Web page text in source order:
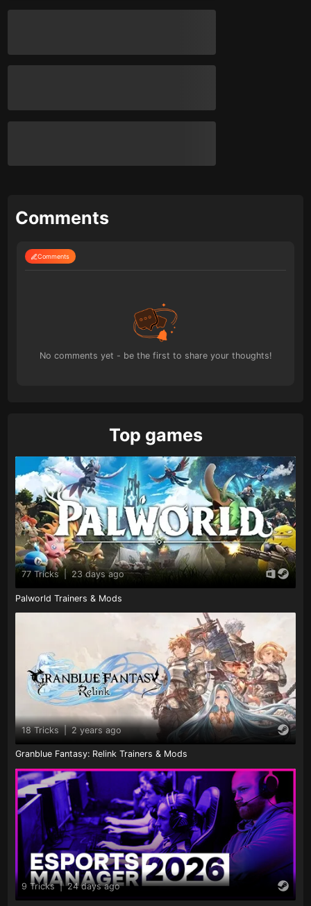
Comments
Comments
No comments yet - be the first to share your thoughts!
Top games
77 Tricks 23 days ago
Palworld Trainers & Mods
18 Tricks | 2 years ago
Granblue Fantasy: Relink Trainers & Mods
9 Tricks | 24 days ago